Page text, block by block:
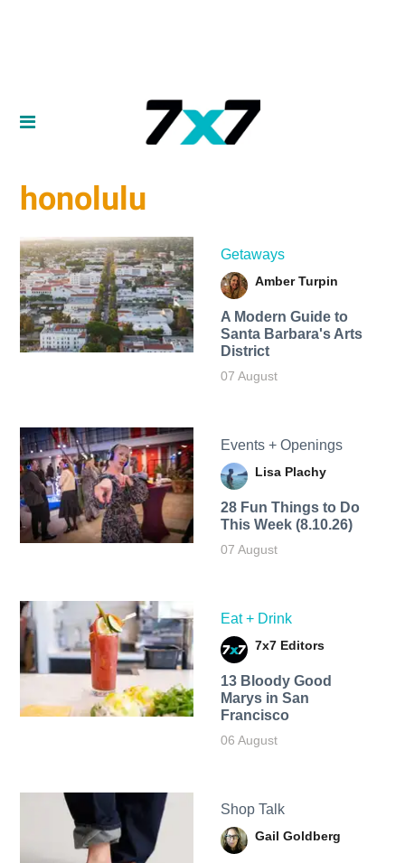
honolulu
Getaways
Amber Turpin
A Modern Guide to
Santa Barbara's Arts
District
07 August
Events + Openings
Lisa Plachy
28 Fun Things to Do
This Week (8.10.26)
07 August
Eat + Drink
7x7 Editors
13 Bloody Good
Marys in San
Francisco
06 August
Shop Talk
Gail Goldberg